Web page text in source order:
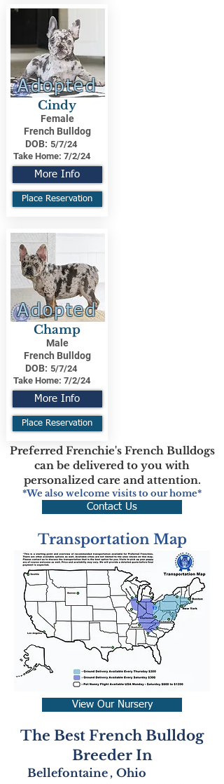
Adopted
Cindy
Female
French Bulldog
DOB: 5/7/24
Take Home: 7/2/24
More Info
Place Reservation
Adopted
Champ
Male
French Bulldog
DOB: 5/7/24
Take Home: 7/2/24
More Info
Place Reservation
Preferred Frenchie's French Bulldogs
can be delivered to you with
personalized care and attention.
*We also welcome visits to our home*
Contact Us
Transportation Map
View Our Nursery
The Best French Bulldog
Breeder In
Bellefontaine , Ohio